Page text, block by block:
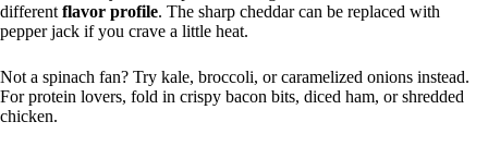
different flavor profile. The sharp cheddar can be replaced with
pepper jack if you crave a little heat.
Not a spinach fan? Try kale, broccoli, or caramelized onions instead.
For protein lovers, fold in crispy bacon bits, diced ham, or shredded
chicken.